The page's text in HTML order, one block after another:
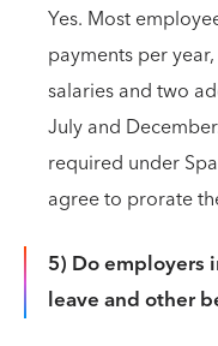
Yes. Most
payments per
salaries and two
July and
required under
agree to prorate
5) Do employers
leave and other